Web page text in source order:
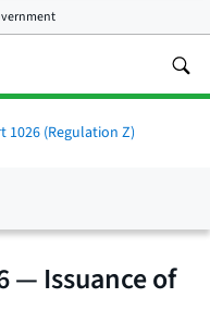
1026 (Regulation Z)
— Issuance of